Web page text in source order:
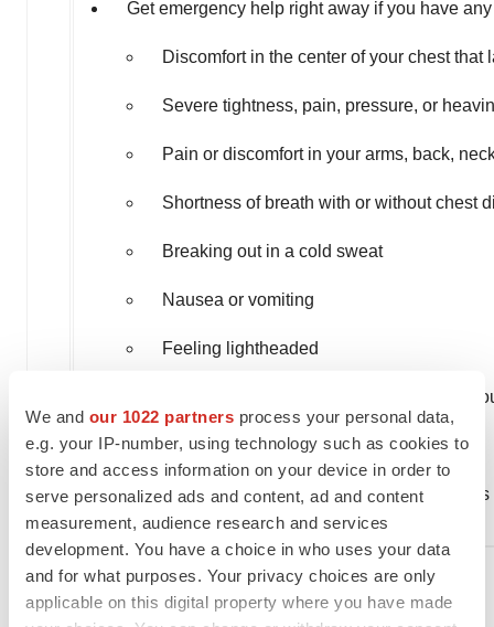
We and our 1022 partners process your personal data,
e.g. your IP-number, using technology such as cookies to
store and access information on your device in order to
serve personalized ads and content, ad and content
measurement, audience research and services
development. You have a choice in who uses your data
and for what purposes. Your privacy choices are only
applicable on this digital property where you have made
Get emergency help right away if you have
Discomfort in the center of your chest
Severe tightness, pain, pressure, or
Pain or discomfort in your arms, back,
Shortness of breath with or without chest
Breaking out in a cold sweat
Nausea or vomiting
Feeling lightheaded
Weakness in one part or on one side of
Slurred speech
Tell your HCP right away if you have any
̶ Swelling